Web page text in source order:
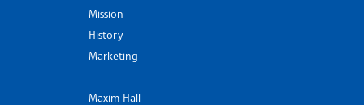
Mission
History
Marketing
Maxim Hall